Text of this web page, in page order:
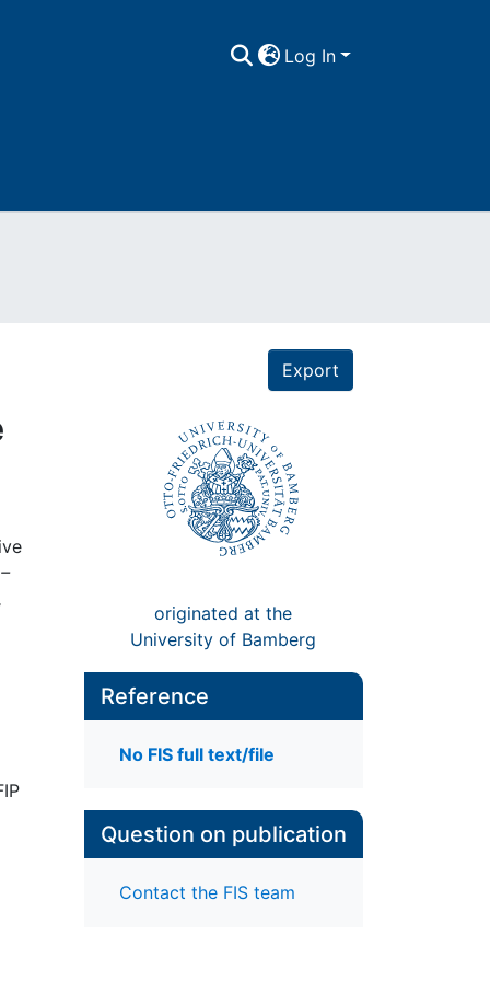
Log In
Export
originated at the
University of Bamberg
Reference
No FIS full text/file
Question on publication
Contact the FIS team